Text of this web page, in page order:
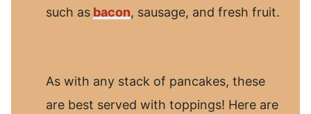
such as bacon, sausage, and fresh fruit.
As with any stack of pancakes, these
are best served with toppings! Here are